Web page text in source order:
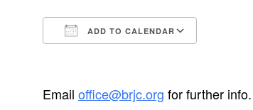
ADD TO CALENDAR
Email office@brjc.org for further info.